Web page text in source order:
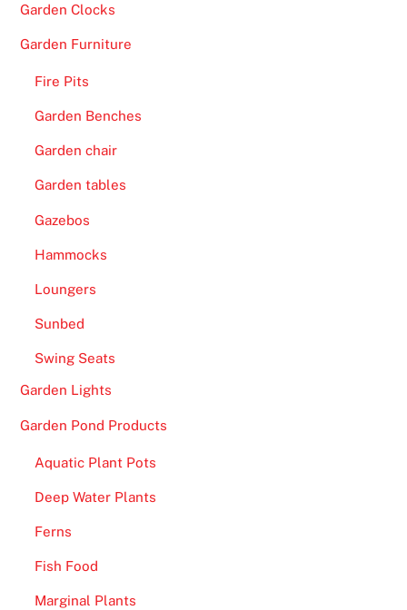
Garden Clocks
Garden Furniture
Fire Pits
Garden Benches
Garden chair
Garden tables
Gazebos
Hammocks
Loungers
Sunbed
Swing Seats
Garden Lights
Garden Pond Products
Aquatic Plant Pots
Deep Water Plants
Ferns
Fish Food
Marginal Plants